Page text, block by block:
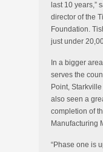
last 10 years,”
director of the
Foundation.
just under
In a bigger
serves the
Point,
also seen a
completion of
Manufacturing
“Phase one is